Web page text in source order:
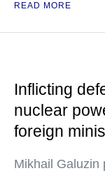
READ MORE
Inflicting
nuclear
foreign
Mikhail Galuzin